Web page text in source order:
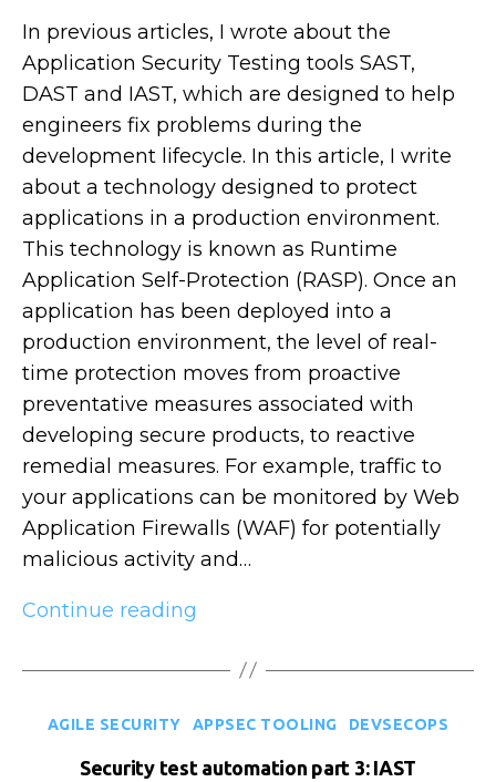
In previous articles, I wrote about the
Application Security Testing tools SAST,
DAST and IAST, which are designed to help
engineers fix problems during the
development lifecycle. In this article, I write
about a technology designed to protect
applications in a production environment.
This technology is known as Runtime
Application Self-Protection (RASP). Once an
application has been deployed into a
production environment, the level of real-
time protection moves from proactive
preventative measures associated with
developing secure products, to reactive
remedial measures. For example, traffic to
your applications can be monitored by Web
Application Firewalls (WAF) for potentially
malicious activity and…
Continue reading
automation
4:
RASP
Categories
AGILE SECURITY APPSEC TOOLING DEVSECOPS
Security test automation part 3: IAST